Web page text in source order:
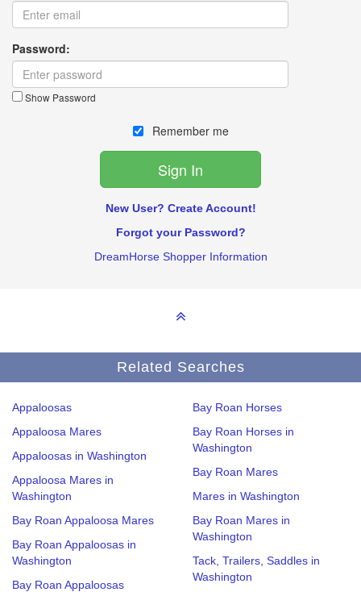
Password:
Show Password
Remember me
New User? Create Account!
Forgot your Password?
DreamHorse Shopper Information
Related Searches
Appaloosas
Appaloosa Mares
Appaloosas in Washington
Appaloosa Mares in
Washington
Bay Roan Appaloosa Mares
Bay Roan Appaloosas in
Washington
Bay Roan Appaloosas
Bay Roan Horses
Bay Roan Horses in
Washington
Bay Roan Mares
Mares in Washington
Bay Roan Mares in
Washington
Tack, Trailers, Saddles in
Washington